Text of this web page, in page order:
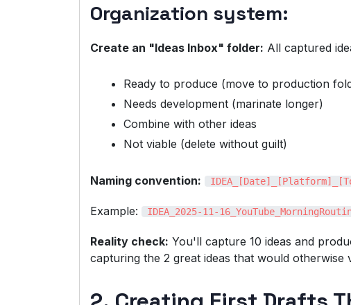
Organization system:
Create an "Ideas Inbox" folder: All captured
Ready to produce (move to production
Needs development (marinate longer)
Combine with other ideas
Not viable (delete without guilt)
Naming convention:
Example: IDEA_2025-11-
Reality check: You'll capture 10 ideas and
capturing the 2 great ideas that would otherwise